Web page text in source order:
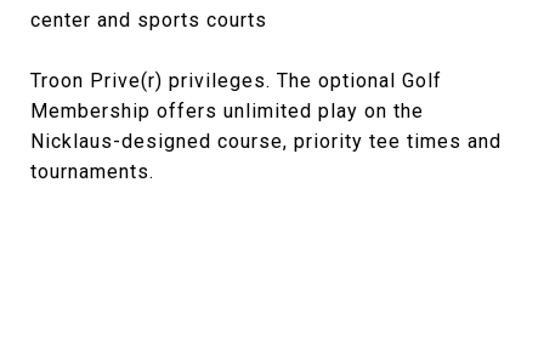
center and sports courts
Troon Prive(r) privileges. The optional Golf
Membership offers unlimited play on the
Nicklaus-designed course, priority tee times and
tournaments.